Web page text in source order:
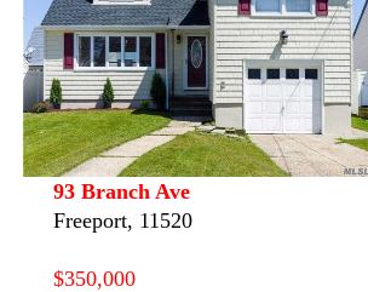
93 Branch Ave
Freeport, 11520
$350,000